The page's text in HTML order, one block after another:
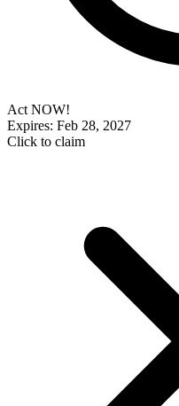
Act NOW!
Expires: Feb 28, 2027
Click to claim